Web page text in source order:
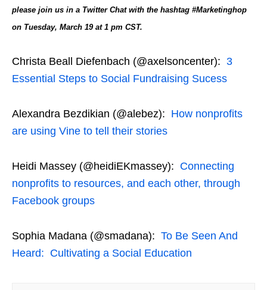
please join us in a Twitter Chat with the hashtag #Marketinghop
on Tuesday, March 19 at 1 pm CST.
Christa Beall Diefenbach (@axelsoncenter): 3
Essential Steps to Social Fundraising Sucess
Alexandra Bezdikian (@alebez): How nonprofits
are using Vine to tell their stories
Heidi Massey (@heidiEKmassey): Connecting
nonprofits to resources, and each other, through
Facebook groups
Sophia Madana (@smadana): To Be Seen And
Heard: Cultivating a Social Education